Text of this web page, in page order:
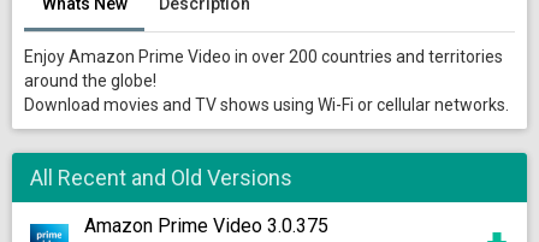
Enjoy Amazon Prime Video in over 200 countries and territories
around the globe!
Download movies and TV shows using Wi-Fi or cellular networks.
All Recent and Old Versions
Amazon Prime Video 3.0.375